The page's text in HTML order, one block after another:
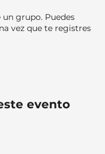
grupo. Puedes
vez que te registres
evento